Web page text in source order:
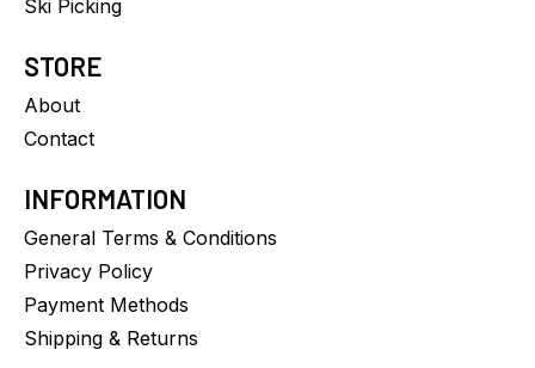
Ski Picking
STORE
About
Contact
INFORMATION
General Terms & Conditions
Privacy Policy
Payment Methods
Shipping & Returns